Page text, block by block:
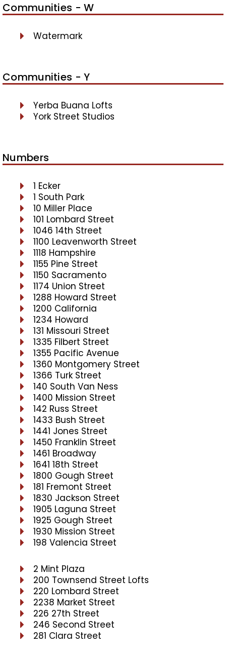
Communities - W
Watermark
Communities - Y
Yerba Buana Lofts
York Street Studios
Numbers
1 Ecker
1 South Park
10 Miller Place
101 Lombard Street
1046 14th Street
1100 Leavenworth Street
1118 Hampshire
1155 Pine Street
1150 Sacramento
1174 Union Street
1288 Howard Street
1200 California
1234 Howard
131 Missouri Street
1335 Filbert Street
1355 Pacific Avenue
1360 Montgomery Street
1366 Turk Street
140 South Van Ness
1400 Mission Street
142 Russ Street
1433 Bush Street
1441 Jones Street
1450 Franklin Street
1461 Broadway
1641 18th Street
1800 Gough Street
181 Fremont Street
1830 Jackson Street
1905 Laguna Street
1925 Gough Street
1930 Mission Street
198 Valencia Street
2 Mint Plaza
200 Townsend Street Lofts
220 Lombard Street
2238 Market Street
226 27th Street
246 Second Street
281 Clara Street